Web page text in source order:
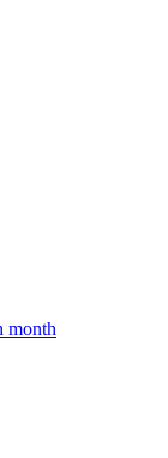
month